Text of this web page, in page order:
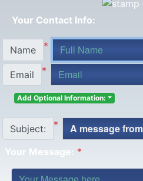
Your Contact Info:
Name *
Email *
Add Optional Information:
Subject: *
Your Message: *